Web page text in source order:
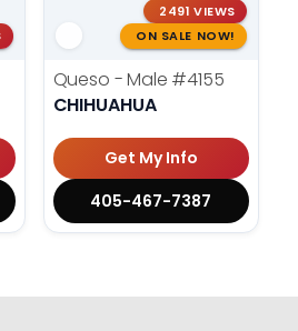
2491 VIEWS
ON SALE NOW!
Queso - Male #4155
CHIHUAHUA
Get My Info
405-467-7387